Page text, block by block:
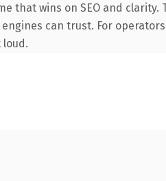
wins on SEO and clarity.
can trust. For